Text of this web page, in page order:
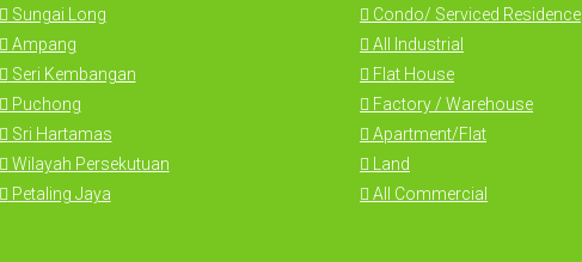
Sungai Long
Ampang
Seri Kembangan
Puchong
Sri Hartamas
Wilayah Persekutuan
Petaling Jaya
Condo/ Serviced Residence
All Industrial
Flat House
Factory / Warehouse
Apartment/Flat
Land
All Commercial